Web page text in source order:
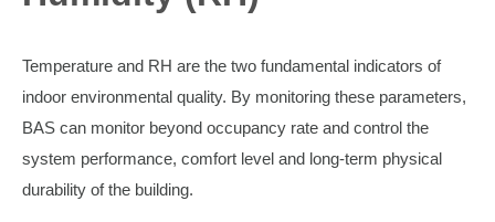
Temperature and RH are the two fundamental indicators of
indoor environmental quality. By monitoring these parameters,
BAS can monitor beyond occupancy rate and control the
system performance, comfort level and long-term physical
durability of the building.